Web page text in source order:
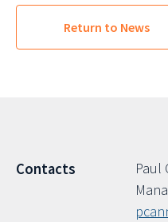
Return to News
Contacts
Paul